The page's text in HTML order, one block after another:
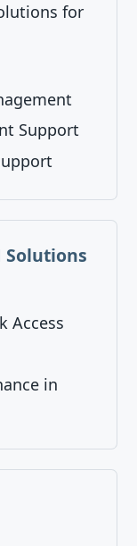
for
Support
Solutions
Access
in